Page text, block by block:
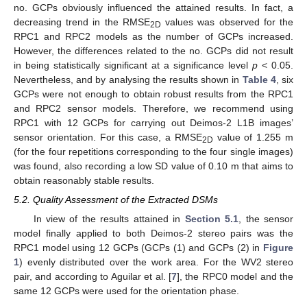
no. GCPs obviously influenced the attained results. In fact, a
decreasing trend in the RMSE2D values was observed for the
RPC1 and RPC2 models as the number of GCPs increased.
However, the differences related to the no. GCPs did not result
in being statistically significant at a significance level p < 0.05.
Nevertheless, and by analysing the results shown in Table 4, six
GCPs were not enough to obtain robust results from the RPC1
and RPC2 sensor models. Therefore, we recommend using
RPC1 with 12 GCPs for carrying out Deimos-2 L1B images’
sensor orientation. For this case, a RMSE2D value of 1.255 m
(for the four repetitions corresponding to the four single images)
was found, also recording a low SD value of 0.10 m that aims to
obtain reasonably stable results.
5.2. Quality Assessment of the Extracted DSMs
In view of the results attained in Section 5.1, the sensor
model finally applied to both Deimos-2 stereo pairs was the
RPC1 model using 12 GCPs (GCPs (1) and GCPs (2) in Figure
1) evenly distributed over the work area. For the WV2 stereo
pair, and according to Aguilar et al. [7], the RPC0 model and the
same 12 GCPs were used for the orientation phase.